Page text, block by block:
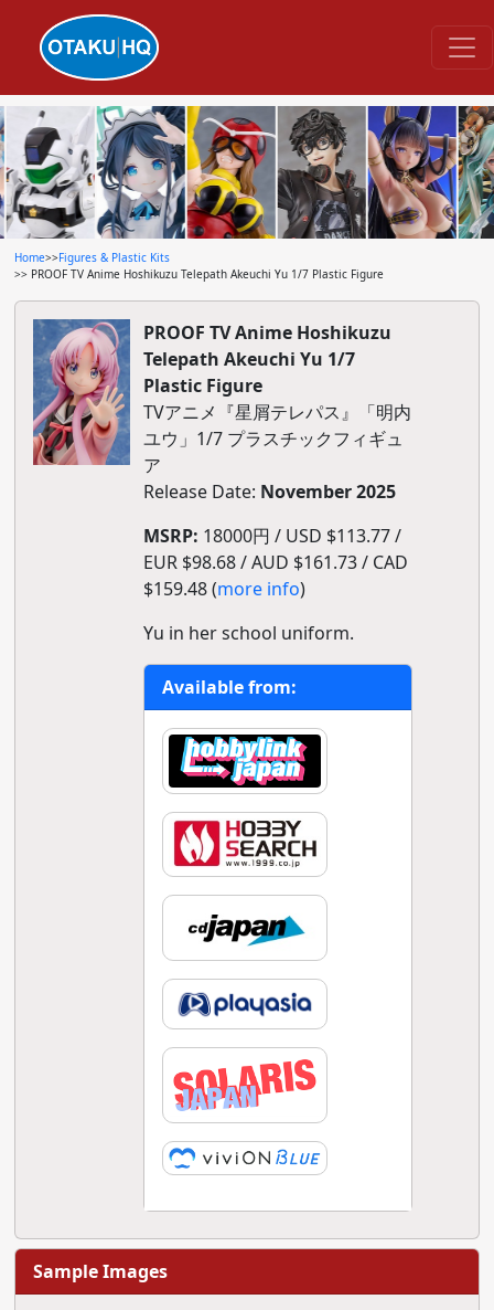
Home>>Figures & Plastic Kits
>> PROOF TV Anime Hoshikuzu Telepath Akeuchi Yu 1/7 Plastic Figure
PROOF TV Anime Hoshikuzu
Telepath Akeuchi Yu 1/7
Plastic Figure
TVアニメ『星屑テレパス』「明内
ユウ」1/7 プラスチックフィギュ
ア
Release Date: November 2025
MSRP: 18000円 / USD $113.77 /
EUR $98.68 / AUD $161.73 / CAD
$159.48 (more info)
Yu in her school uniform.
Available from:
Sample Images